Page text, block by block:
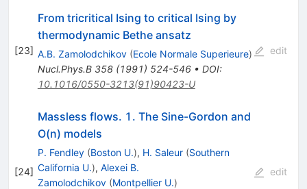
[23]
From tricritical Ising to critical Ising by
thermodynamic Bethe ansatz
A.B. Zamolodchikov (Ecole Normale Superieure)
Nucl.Phys.B 358(1991) 524-546• DOI:
10.1016/0550-3213(91)90423-U
edit
[24]
Massless flows. 1. The Sine-Gordon and
O(n) models
P. Fendley (Boston U.), H. Saleur (Southern
California U.), Alexei B.
Zamolodchikov (Montpellier U.)
edit